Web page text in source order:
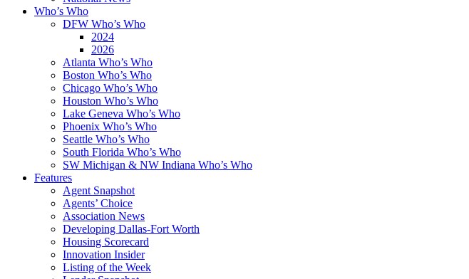
Who’s Who
DFW Who’s Who
2024
2026
Atlanta Who’s Who
Boston Who’s Who
Chicago Who’s Who
Houston Who’s Who
Lake Geneva Who’s Who
Phoenix Who’s Who
Seattle Who’s Who
South Florida Who’s Who
SW Michigan & NW Indiana Who’s Who
Features
Agent Snapshot
Agents’ Choice
Association News
Developing Dallas-Fort Worth
Housing Scorecard
Innovation Insider
Listing of the Week